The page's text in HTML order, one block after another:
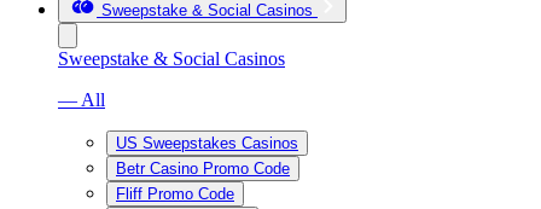
Sweepstake & Social Casinos
Sweepstake & Social Casinos
— All
US Sweepstakes Casinos
Betr Casino Promo Code
Fliff Promo Code